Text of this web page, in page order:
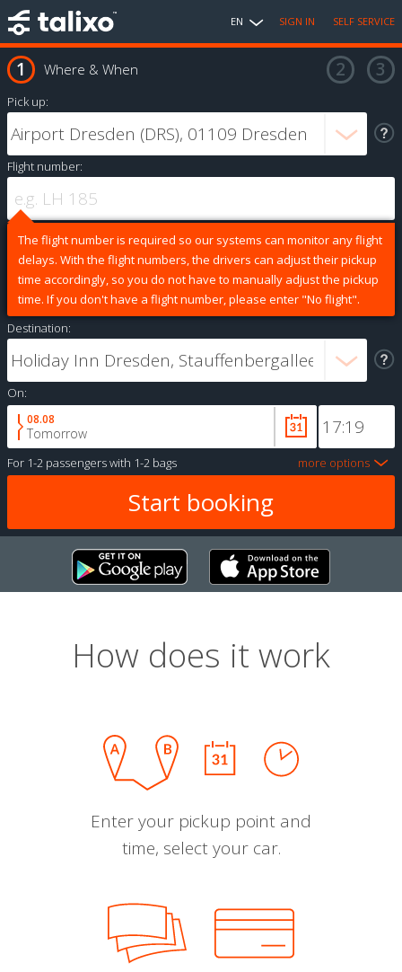
EN SIGN IN SELF SERVICE
Where & When
Pick up:
Flight number:
The flight number is required so our systems can monitor any flight
delays. With the flight numbers, the drivers can adjust their pickup
time accordingly, so you do not have to manually adjust the pickup
time. If you don't have a flight number, please enter "No flight".
Destination:
On:
08.08
Tomorrow
For 1-2 passengerswith 1-2 bags more options
How does it work
Enter your pickup point and
time, select your car.